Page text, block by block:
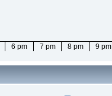
6 pm 7 pm 8 pm 9 pm